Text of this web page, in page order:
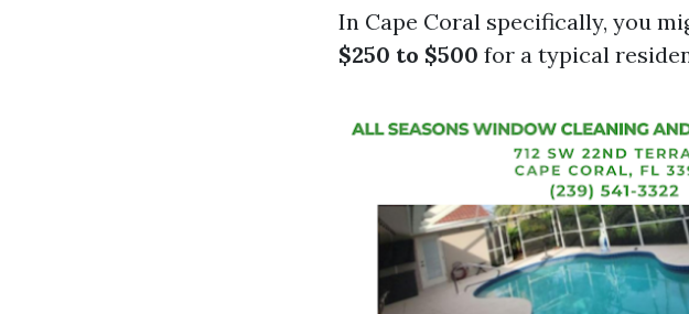
In Cape Coral specifically, you
$250 to $500 for a typical